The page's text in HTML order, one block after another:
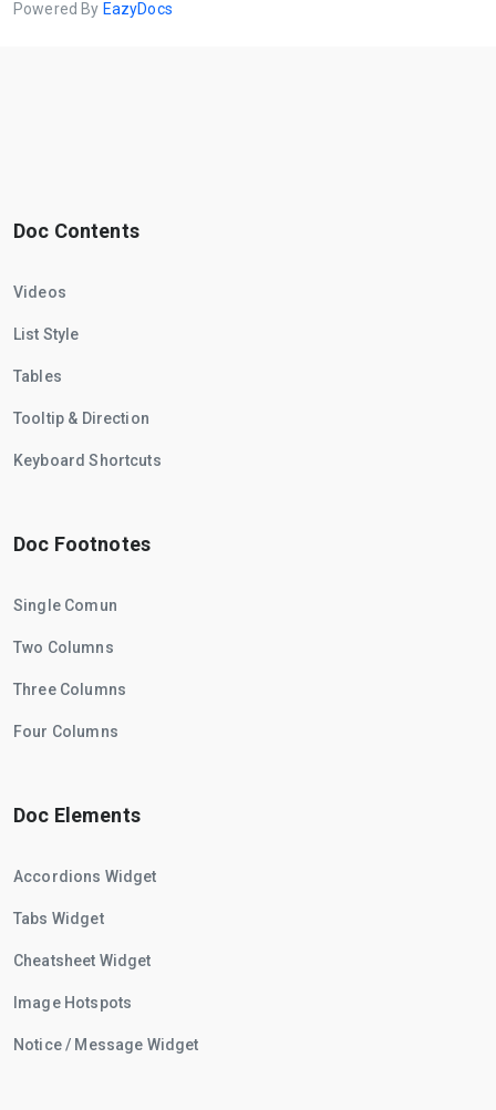
Powered By EazyDocs
Doc Contents
Videos
List Style
Tables
Tooltip & Direction
Keyboard Shortcuts
Doc Footnotes
Single Comun
Two Columns
Three Columns
Four Columns
Doc Elements
Accordions Widget
Tabs Widget
Cheatsheet Widget
Image Hotspots
Notice / Message Widget